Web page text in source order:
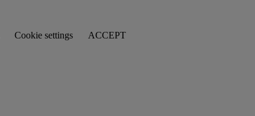
Cookie settings
ACCEPT